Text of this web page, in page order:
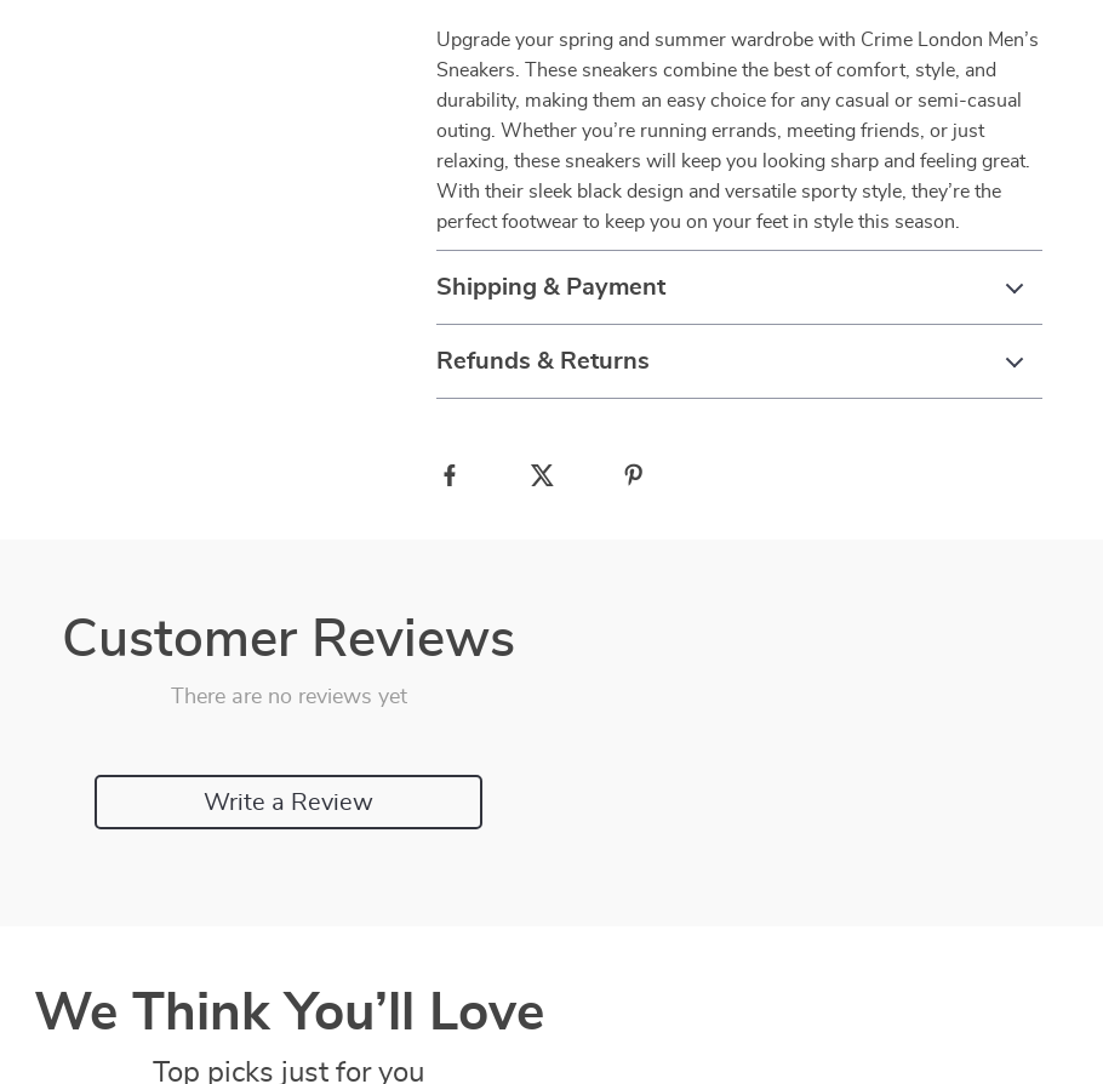
Upgrade your spring and summer wardrobe with Crime London Men’s
Sneakers. These sneakers combine the best of comfort, style, and
durability, making them an easy choice for any casual or semi-casual
outing. Whether you’re running errands, meeting friends, or just
relaxing, these sneakers will keep you looking sharp and feeling great.
With their sleek black design and versatile sporty style, they’re the
perfect footwear to keep you on your feet in style this season.
Shipping & Payment
Refunds & Returns
Customer Reviews
There are no reviews yet
Write a Review
We Think You’ll Love
Top picks just for you